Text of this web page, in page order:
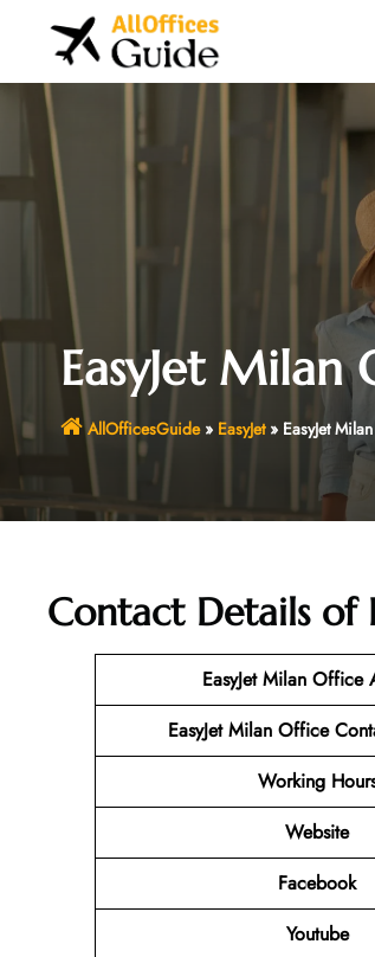
EasyJet
AllOfficesGuide» EasyJet» EasyJet
Contact Details of
EasyJet Milan Office
EasyJet Milan Office
Working
Website
Facebook
Youtube